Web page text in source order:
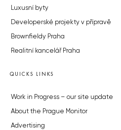
Luxusní byty
Developerské projekty v přípravě
Brownfieldy Praha
Realitní kancelář Praha
QUICKS LINKS
Work in Progress – our site update
About the Prague Monitor
Advertising